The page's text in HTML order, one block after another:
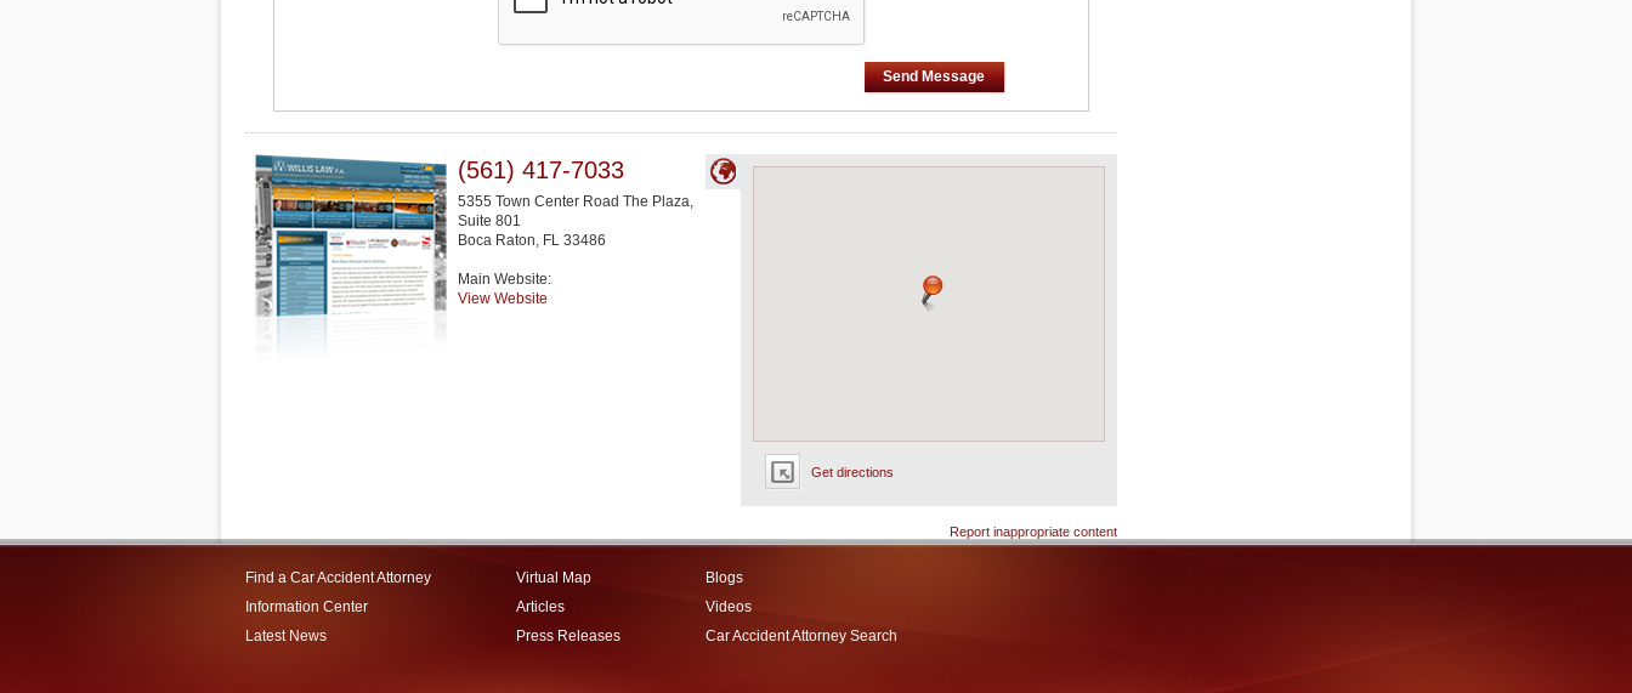
Send Message
Get directions
(561) 417-7033
5355 Town Center Road The Plaza,
Suite 801
Boca Raton, FL 33486
Main Website:
View Website
Report inappropriate content
Find a Car Accident Attorney
Information Center
Latest News
Virtual Map
Articles
Press Releases
Blogs
Videos
Car Accident Attorney Search